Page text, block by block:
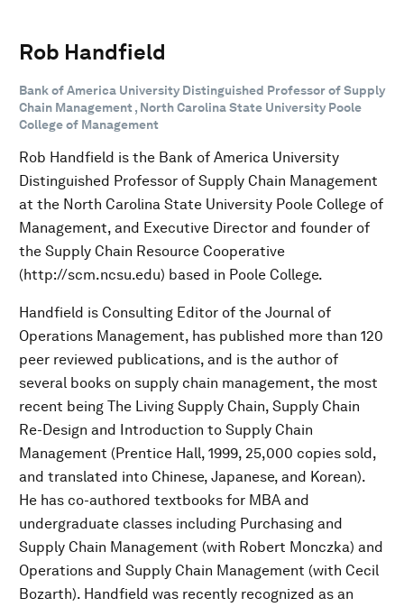
Rob Handfield
Bank of America University Distinguished Professor of Supply
Chain Management , North Carolina State University Poole
College of Management
Rob Handfield is the Bank of America University
Distinguished Professor of Supply Chain Management
at the North Carolina State University Poole College of
Management, and Executive Director and founder of
the Supply Chain Resource Cooperative
(http://scm.ncsu.edu) based in Poole College.
Handfield is Consulting Editor of the Journal of
Operations Management, has published more than 120
peer reviewed publications, and is the author of
several books on supply chain management, the most
recent being The Living Supply Chain, Supply Chain
Re-Design and Introduction to Supply Chain
Management (Prentice Hall, 1999, 25,000 copies sold,
and translated into Chinese, Japanese, and Korean).
He has co-authored textbooks for MBA and
undergraduate classes including Purchasing and
Supply Chain Management (with Robert Monczka) and
Operations and Supply Chain Management (with Cecil
Bozarth). Handfield was recently recognized as an